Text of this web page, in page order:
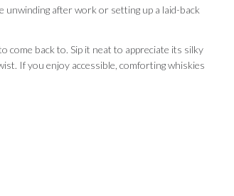
unwinding after work or setting up a laid-back
come back to. Sip it neat to appreciate its silky
If you enjoy accessible, comforting whiskies